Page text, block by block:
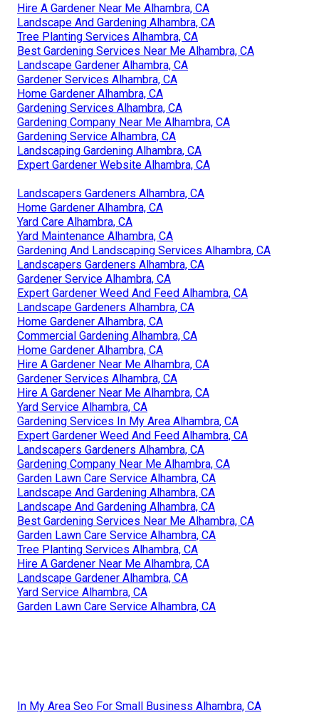
Hire A Gardener Near Me Alhambra, CA
Landscape And Gardening Alhambra, CA
Tree Planting Services Alhambra, CA
Best Gardening Services Near Me Alhambra, CA
Landscape Gardener Alhambra, CA
Gardener Services Alhambra, CA
Home Gardener Alhambra, CA
Gardening Services Alhambra, CA
Gardening Company Near Me Alhambra, CA
Gardening Service Alhambra, CA
Landscaping Gardening Alhambra, CA
Expert Gardener Website Alhambra, CA
Landscapers Gardeners Alhambra, CA
Home Gardener Alhambra, CA
Yard Care Alhambra, CA
Yard Maintenance Alhambra, CA
Gardening And Landscaping Services Alhambra, CA
Landscapers Gardeners Alhambra, CA
Gardener Service Alhambra, CA
Expert Gardener Weed And Feed Alhambra, CA
Landscape Gardeners Alhambra, CA
Home Gardener Alhambra, CA
Commercial Gardening Alhambra, CA
Home Gardener Alhambra, CA
Hire A Gardener Near Me Alhambra, CA
Gardener Services Alhambra, CA
Hire A Gardener Near Me Alhambra, CA
Yard Service Alhambra, CA
Gardening Services In My Area Alhambra, CA
Expert Gardener Weed And Feed Alhambra, CA
Landscapers Gardeners Alhambra, CA
Gardening Company Near Me Alhambra, CA
Garden Lawn Care Service Alhambra, CA
Landscape And Gardening Alhambra, CA
Landscape And Gardening Alhambra, CA
Best Gardening Services Near Me Alhambra, CA
Garden Lawn Care Service Alhambra, CA
Tree Planting Services Alhambra, CA
Hire A Gardener Near Me Alhambra, CA
Landscape Gardener Alhambra, CA
Yard Service Alhambra, CA
Garden Lawn Care Service Alhambra, CA
In My Area Seo For Small Business Alhambra, CA